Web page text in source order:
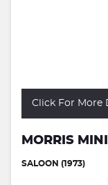
Click For More
MORRIS
SALOON (1973)